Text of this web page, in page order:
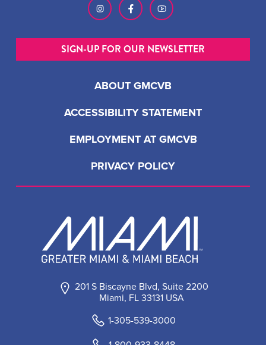
201 S Biscayne Blvd, Suite 2200
Miami, FL 33131 USA
1-305-539-3000
ABOUT GMCVB
ACCESSIBILITY STATEMENT
EMPLOYMENT AT GMCVB
PRIVACY POLICY
SIGN-UP FOR OUR NEWSLETTER